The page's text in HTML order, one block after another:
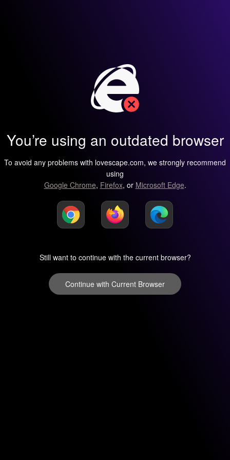
You’re using an outdated browser
To avoid any problems with lovescape.com, we strongly recommend
using
Google Chrome, Firefox, or Microsoft Edge.
Still want to continue with the current browser?
Continue with Current Browser